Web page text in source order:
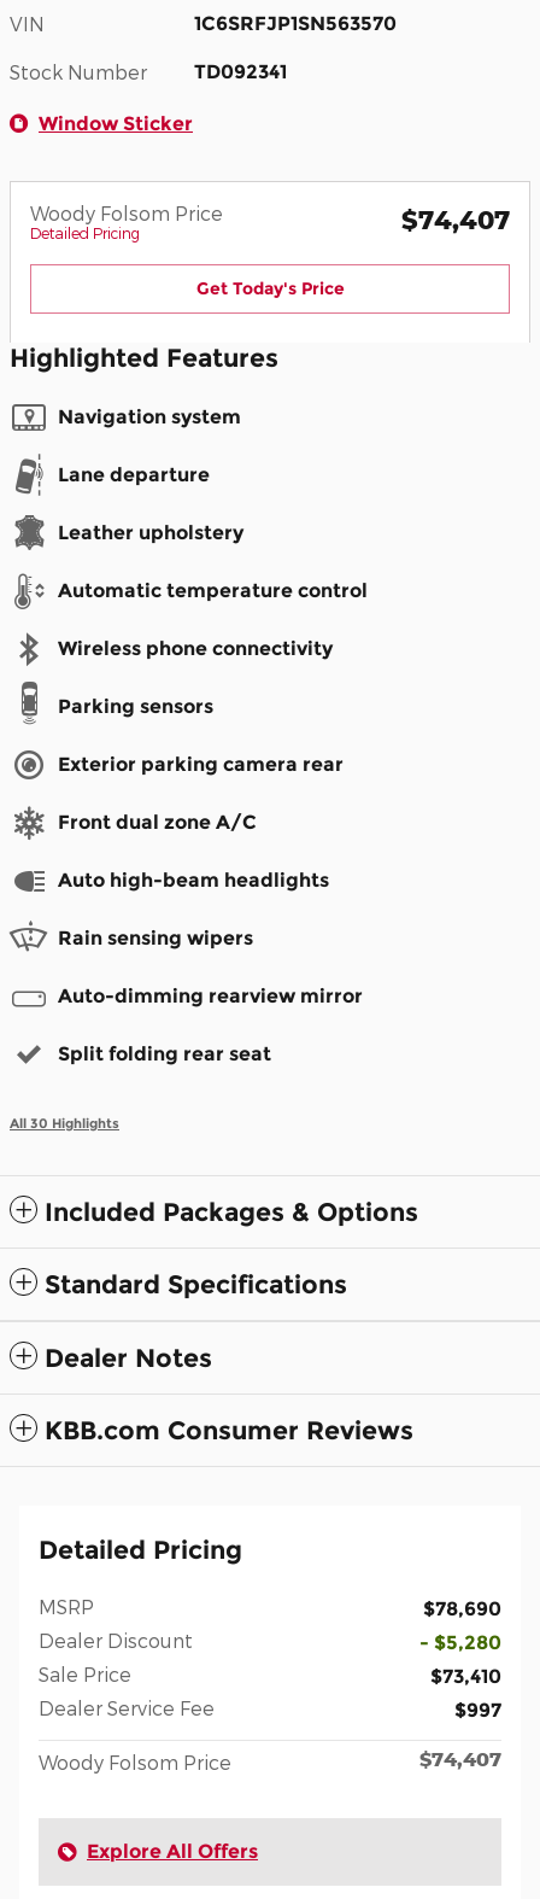
VIN 1C6SRFJP1SN563570
Stock Number TD092341
Window Sticker
Woody Folsom Price
Detailed Pricing $74,407
Get Today's Price
Highlighted Features
Navigation system
Lane departure
Leather upholstery
Automatic temperature control
Wireless phone connectivity
Parking sensors
Exterior parking camera rear
Front dual zone A/C
Auto high-beam headlights
Rain sensing wipers
Auto-dimming rearview mirror
Split folding rear seat
All 30 Highlights
Included Packages & Options
Standard Specifications
Dealer Notes
KBB.com Consumer Reviews
Detailed Pricing
MSRP
$78,690
Dealer Discount
- $5,280
Sale Price
$73,410
Dealer Service Fee
$997
Woody Folsom Price $74,407
Explore All Offers